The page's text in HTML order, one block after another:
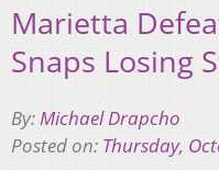
Marietta
Snaps Losing
By:Michael Drapcho
Posted on: Thursday,